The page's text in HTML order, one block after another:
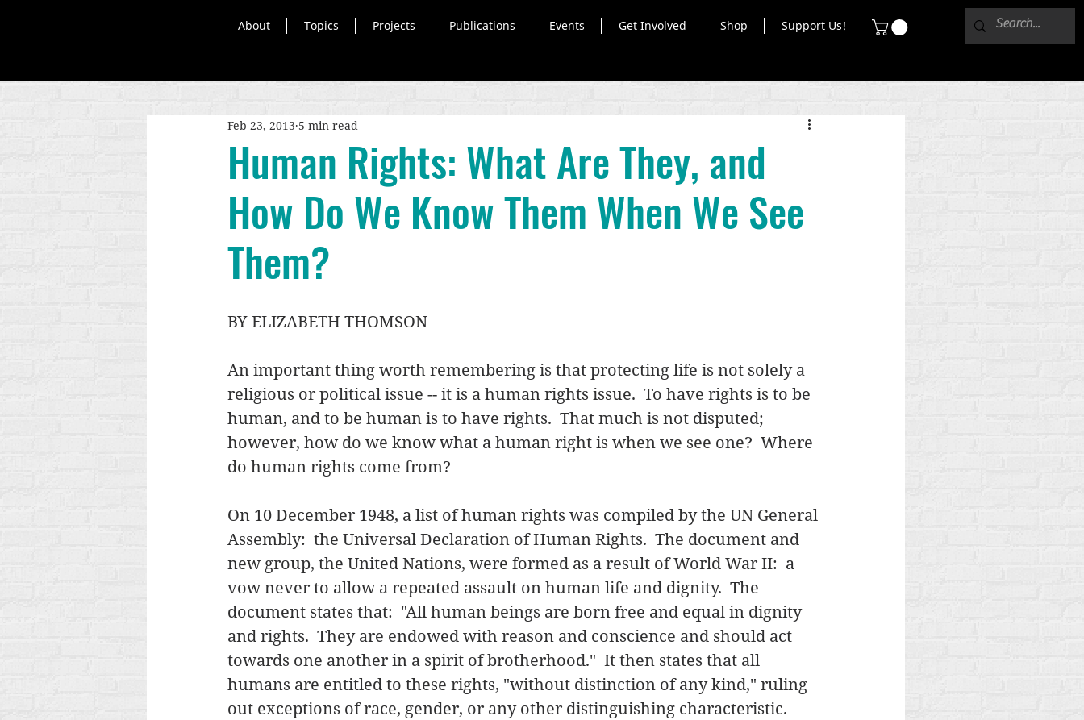
About Topics Projects Publications Events Get Involved Shop Support Us!
Human Rights: What Are They, and
How Do We Know Them When We See
Them?
Feb 23, 2013 5 min read
BY ELIZABETH THOMSON
An important thing worth remembering is that protecting life is not solely a
religious or political issue -- it is a human rights issue.  To have rights is to be
human, and to be human is to have rights.  That much is not disputed;
however, how do we know what a human right is when we see one?  Where
do human rights come from?
On 10 December 1948, a list of human rights was compiled by the UN General
Assembly:  the Universal Declaration of Human Rights.  The document and
new group, the United Nations, were formed as a result of World War II:  a
vow never to allow a repeated assault on human life and dignity.  The
document states that:  "All human beings are born free and equal in dignity
and rights.  They are endowed with reason and conscience and should act
towards one another in a spirit of brotherhood."  It then states that all
humans are entitled to these rights, "without distinction of any kind," ruling
out exceptions of race, gender, or any other distinguishing characteristic.